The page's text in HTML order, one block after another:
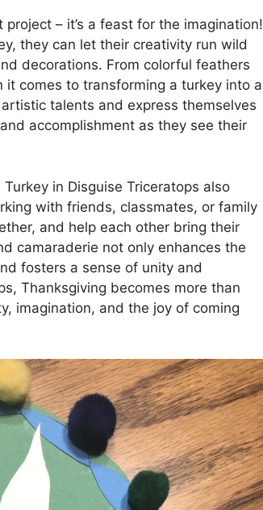
– it’s a feast for the imagination!
they can let their creativity run wild
decorations. From colorful feathers
comes to transforming a turkey into a
talents and express themselves
accomplishment as they see their
in Disguise Triceratops also
with friends, classmates, or family
and help each other bring their
camaraderie not only enhances the
fosters a sense of unity and
Thanksgiving becomes more than
imagination, and the joy of coming